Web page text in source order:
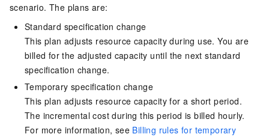
scenario. The plans are:
Standard specification change
This plan adjusts resource capacity during use. You are
billed for the adjusted capacity until the next standard
specification change.
Temporary specification change
This plan adjusts resource capacity for a short period.
The incremental cost during this period is billed hourly.
For more information, see Billing rules for temporary